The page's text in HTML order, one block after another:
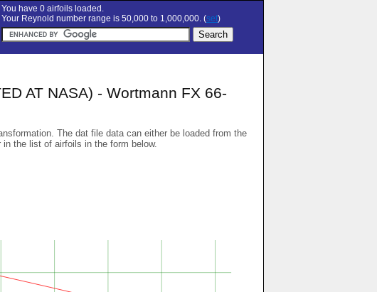
You have 0 airfoils loaded.
Your Reynold number range is 50,000 to 1,000,000. (set)
AT NASA) - Wortmann FX 66-
The dat file data can either be loaded from the
in the list of airfoils in the form below.